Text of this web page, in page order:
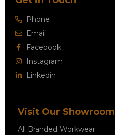
Phone
Email
Facebook
Instagram
Linkedin
Visit Our Showroom
All Branded Workwear